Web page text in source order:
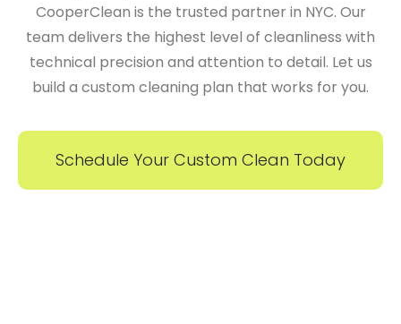
CooperClean is the trusted partner in NYC. Our
team delivers the highest level of cleanliness with
technical precision and attention to detail. Let us
build a custom cleaning plan that works for you.
Schedule Your Custom Clean Today